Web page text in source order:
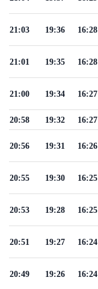
16:28
19:36
21:03
16:28
19:35
21:01
16:27
19:34
21:00
16:27
19:32
20:58
16:26
19:31
20:56
16:25
19:30
20:55
16:25
19:28
20:53
16:24
19:27
20:51
16:24
19:26
20:49